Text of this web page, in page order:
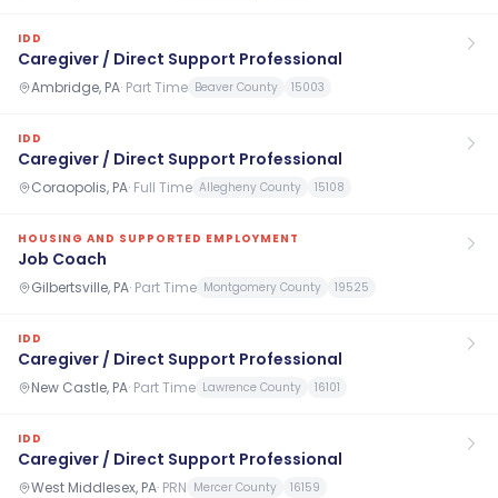
IDD
Caregiver / Direct Support Professional
Ambridge, PA· Part Time Beaver County 15003
IDD
Caregiver / Direct Support Professional
Coraopolis, PA· Full Time Allegheny County 15108
HOUSING AND SUPPORTED EMPLOYMENT
Job Coach
Gilbertsville, PA· Part Time Montgomery County 19525
IDD
Caregiver / Direct Support Professional
New Castle, PA· Part Time Lawrence County 16101
IDD
Caregiver / Direct Support Professional
West Middlesex, PA· PRN Mercer County 16159